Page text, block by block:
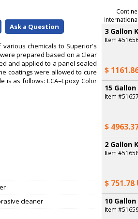
3 Gallon
Item
$
15
Item #51657
$
2 Gallon
Item
$ 751.78
10
Item #51659
Ask a Question
chemicals to Superior's
prepared based on a Clear
and applied to a panel sealed
coatings were allowed to cure
is as follows: ECA=Epoxy Color
cleaner